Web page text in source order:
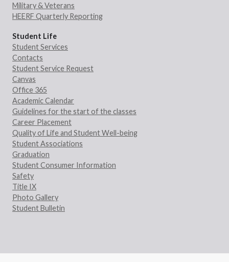
Military & Veterans
HEERF Quarterly Reporting
Student Life
Student Services
Contacts
Student Service Request
Canvas
Office 365
Academic Calendar
Guidelines for the start of the classes
Career Placement
Quality of Life and Student Well-being
Student Associations
Graduation
Student Consumer Information
Safety
Title IX
Photo Gallery
Student Bulletin